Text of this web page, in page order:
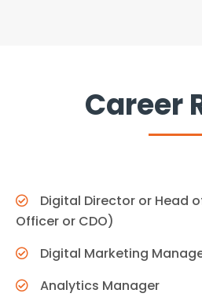
Career
Digital Director or Head
Officer or CDO)
Digital Marketing
Analytics Manager